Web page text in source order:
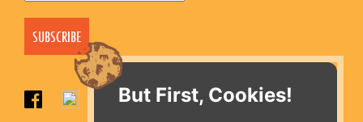
But First, Cookies!